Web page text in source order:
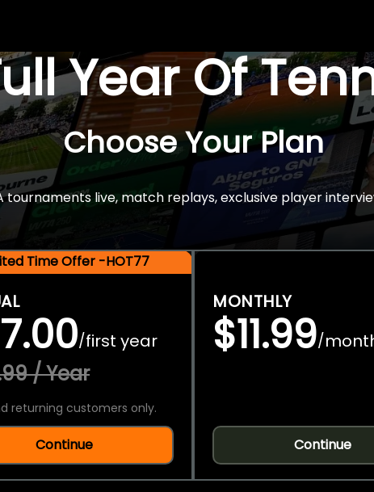
Year Of
Choose Your Plan
tournaments live, match replays, exclusive player
Time Offer -HOT77
/first year
/ Year
returning customers only.
Continue
MONTHLY
$11.99/
Continue